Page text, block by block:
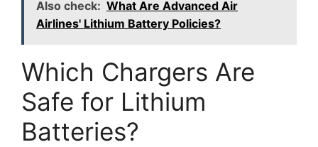
Also check: What Are Advanced Air
Airlines' Lithium Battery Policies?
Which Chargers Are
Safe for Lithium
Batteries?